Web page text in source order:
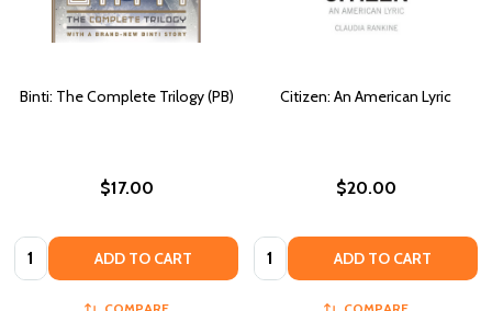
Binti: The Complete Trilogy (PB)
$17.00
Quantity: ADD TO CART
Citizen: An American Lyric
$20.00
Quantity: ADD TO CART